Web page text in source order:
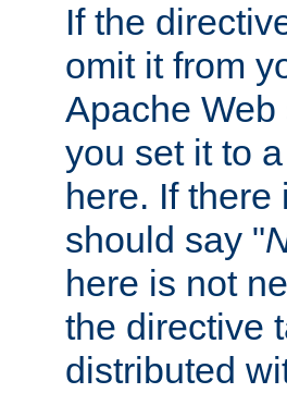
If the
omit it from
Apache
you set it to
here. If
should say "
here is not
the directive
distributed